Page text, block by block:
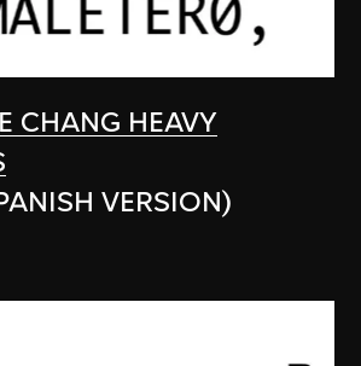
CHANG HEAVY
VERSION)